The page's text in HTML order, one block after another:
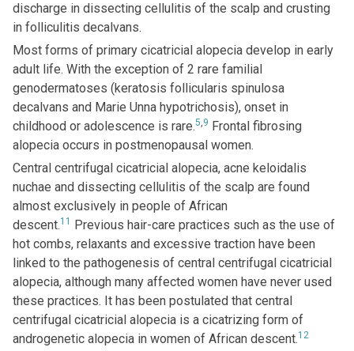
discharge in dissecting cellulitis of the scalp and crusting
in folliculitis decalvans.
Most forms of primary cicatricial alopecia develop in early
adult life. With the exception of 2 rare familial
genodermatoses (keratosis follicularis spinulosa
decalvans and Marie Unna hypotrichosis), onset in
childhood or adolescence is rare.5,9 Frontal fibrosing
alopecia occurs in postmenopausal women.
Central centrifugal cicatricial alopecia, acne keloidalis
nuchae and dissecting cellulitis of the scalp are found
almost exclusively in people of African
descent.11
Previous hair-care practices such as the use of
hot combs, relaxants and excessive traction have been
linked to the pathogenesis of central centrifugal cicatricial
alopecia, although many affected women have never used
these practices. It has been postulated that central
centrifugal cicatricial alopecia is a cicatrizing form of
androgenetic alopecia in women of African descent.12